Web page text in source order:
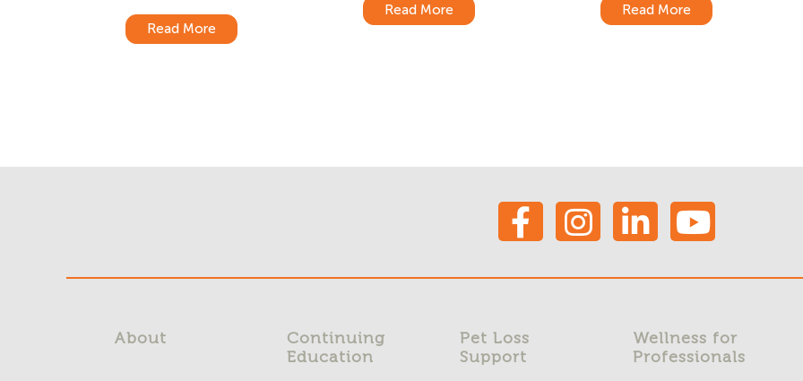
Read More
Read More Read More
About
Continuing
Education
Pet Loss
Support
Wellness for
Professionals